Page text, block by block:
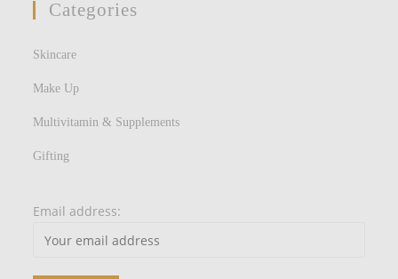
Categories
Skincare
Make Up
Multivitamin & Supplements
Gifting
Email address: